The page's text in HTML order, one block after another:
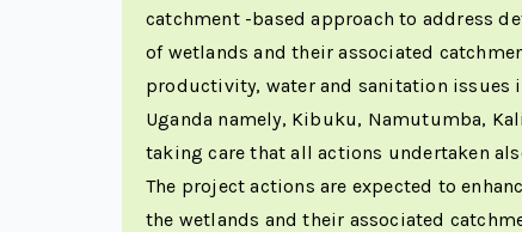
catchment -based approach to address
of wetlands and their associated
productivity, water and sanitation issues
Uganda namely, Kibuku, Namutumba,
taking care that all actions undertaken
The project actions are expected to
the wetlands and their associated